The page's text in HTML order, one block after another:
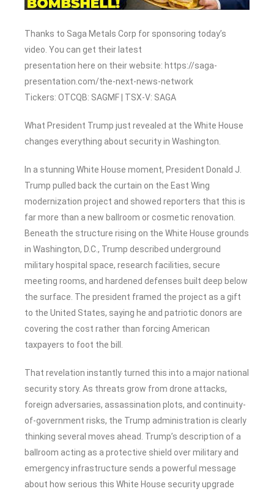
Thanks to Saga Metals Corp for sponsoring today’s
video. You can get their latest
presentation here on their website: https://saga-
presentation.com/the-next-news-network
Tickers: OTCQB: SAGMF | TSX-V: SAGA
What President Trump just revealed at the White House
changes everything about security in Washington.
In a stunning White House moment, President Donald J.
Trump pulled back the curtain on the East Wing
modernization project and showed reporters that this is
far more than a new ballroom or cosmetic renovation.
Beneath the structure rising on the White House grounds
in Washington, D.C., Trump described underground
military hospital space, research facilities, secure
meeting rooms, and hardened defenses built deep below
the surface. The president framed the project as a gift
to the United States, saying he and patriotic donors are
covering the cost rather than forcing American
taxpayers to foot the bill.
That revelation instantly turned this into a major national
security story. As threats grow from drone attacks,
foreign adversaries, assassination plots, and continuity-
of-government risks, the Trump administration is clearly
thinking several moves ahead. Trump’s description of a
ballroom acting as a protective shield over military and
emergency infrastructure sends a powerful message
about how serious this White House security upgrade